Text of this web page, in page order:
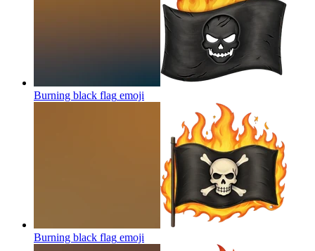
Burning black flag emoji
Burning black flag emoji